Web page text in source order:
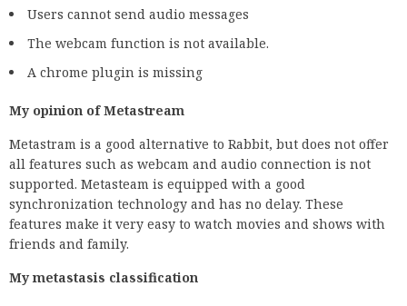
Users cannot send audio messages
The webcam function is not available.
A chrome plugin is missing
My opinion of Metastream
Metastram is a good alternative to Rabbit, but does not offer
all features such as webcam and audio connection is not
supported. Metasteam is equipped with a good
synchronization technology and has no delay. These
features make it very easy to watch movies and shows with
friends and family.
My metastasis classification